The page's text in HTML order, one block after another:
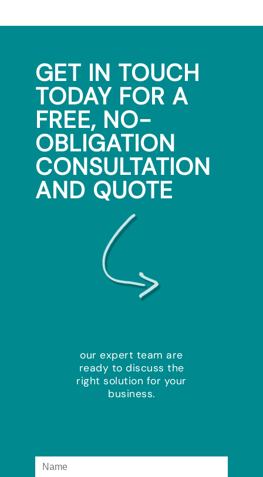
GET IN TOUCH
TODAY FOR A
FREE, NO-
OBLIGATION
CONSULTATION
AND QUOTE
our expert team are
ready to discuss the
right solution for your
business.